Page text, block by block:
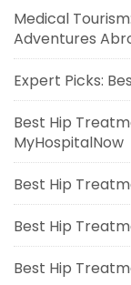
Medical
Adventures
Expert Picks:
Best Hip
MyHospitalNow
Best Hip
Best Hip
Best Hip